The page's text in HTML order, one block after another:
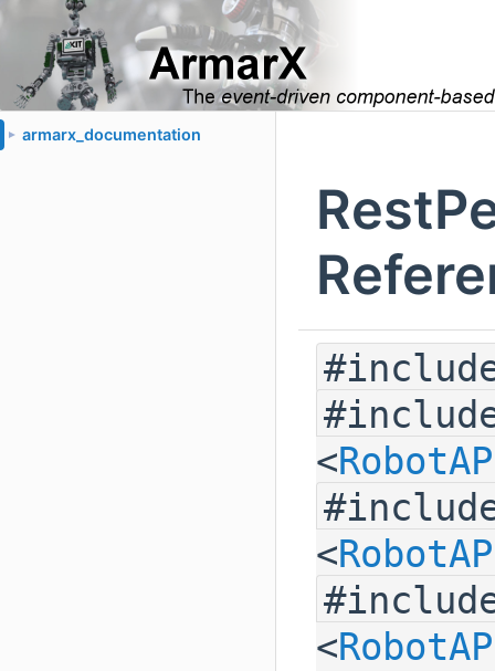
► armarx_documentation
<
<
<